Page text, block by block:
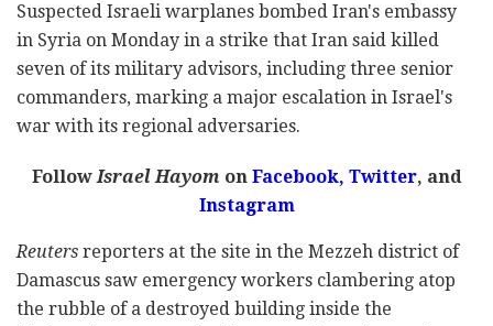
Suspected Israeli warplanes bombed Iran's embassy
in Syria on Monday in a strike that Iran said killed
seven of its military advisors, including three senior
commanders, marking a major escalation in Israel's
war with its regional adversaries.
FollowIsrael Hayom onFacebook, Twitter, and
Instagram
Reuters reporters at the site in the Mezzeh district of
Damascus saw emergency workers clambering atop
the rubble of a destroyed building inside the